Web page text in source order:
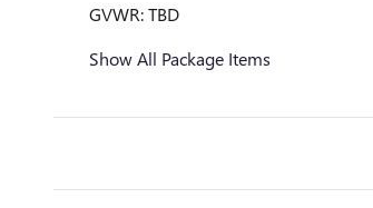
GVWR: TBD
Show All Package Items